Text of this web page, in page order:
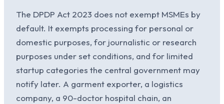
The DPDP Act 2023 does not exempt MSMEs by
default. It exempts processing for personal or
domestic purposes, for journalistic or research
purposes under set conditions, and for limited
startup categories the central government may
notify later. A garment exporter, a logistics
company, a 90-doctor hospital chain, an